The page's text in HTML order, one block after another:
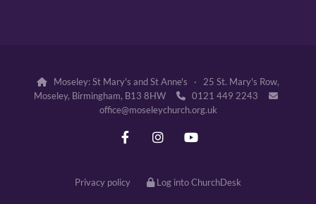

Moseley: St Mary's and St Anne's · 25 St. Mary's Row,
Moseley, Birmingham, B13 8HW
 0121 449 2243 
office@moseleychurch.org.uk
Privacy policy Log into ChurchDesk